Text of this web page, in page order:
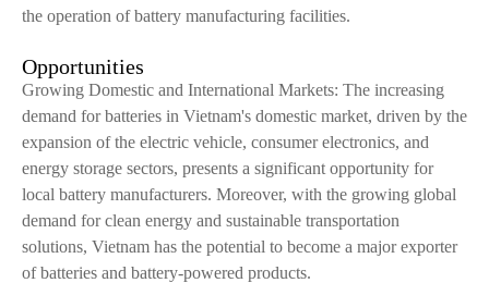
the operation of battery manufacturing facilities.
Opportunities
Growing Domestic and International Markets: The increasing
demand for batteries in Vietnam's domestic market, driven by the
expansion of the electric vehicle, consumer electronics, and
energy storage sectors, presents a significant opportunity for
local battery manufacturers. Moreover, with the growing global
demand for clean energy and sustainable transportation
solutions, Vietnam has the potential to become a major exporter
of batteries and battery-powered products.